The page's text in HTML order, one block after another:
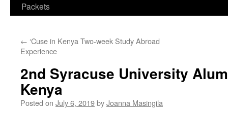
Packets
← ‘Cuse in Kenya Two-week Study Abroad
Experience
2nd Syracuse University
Kenya
Posted on July 6, 2019byJoanna Masingila